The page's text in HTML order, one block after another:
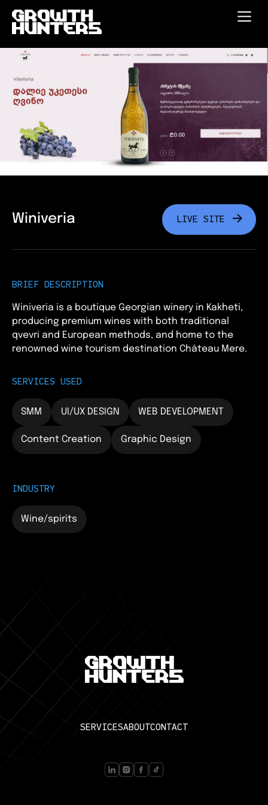
Winiveria
LIVE SITE
BRIEF DESCRIPTION
Winiveria is a boutique Georgian winery in Kakheti,
producing premium wines with both traditional
qvevri and European methods, and home to the
renowned wine tourism destination Château Mere.
SERVICES USED
SMM UI/UX DESIGN WEB DEVELOPMENT
Content Creation Graphic Design
INDUSTRY
Wine/spirits
SERVICESABOUTCONTACT